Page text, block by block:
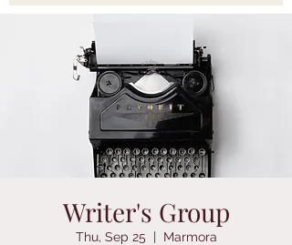
Writer's Group
Thu, Sep 25
  |
Marmora